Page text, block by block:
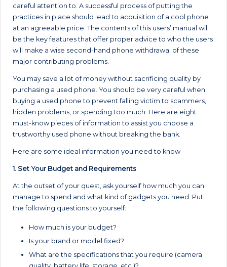
careful attention to. A successful process of putting the
practices in place should lead to acquisition of a cool phone
at an agreeable price. The contents of this users’ manual will
be the key features that offer proper advice to who the users
will make a wise second-hand phone withdrawal of these
major contributing problems.
You may save a lot of money without sacrificing quality by
purchasing a used phone. You should be very careful when
buying a used phone to prevent falling victim to scammers,
hidden problems, or spending too much. Here are eight
must-know pieces of information to assist you choose a
trustworthy used phone without breaking the bank.
Here are some ideal information you need to know
1. Set Your Budget and Requirements
At the outset of your quest, ask yourself how much you can
manage to spend and what kind of gadgets you need. Put
the following questions to yourself:
How much is your budget?
Is your brand or model fixed?
What are the specifications that you require (camera